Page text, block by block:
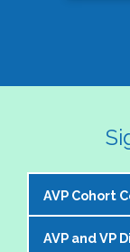
AVP Cohort
The NASPA
AVP and VP